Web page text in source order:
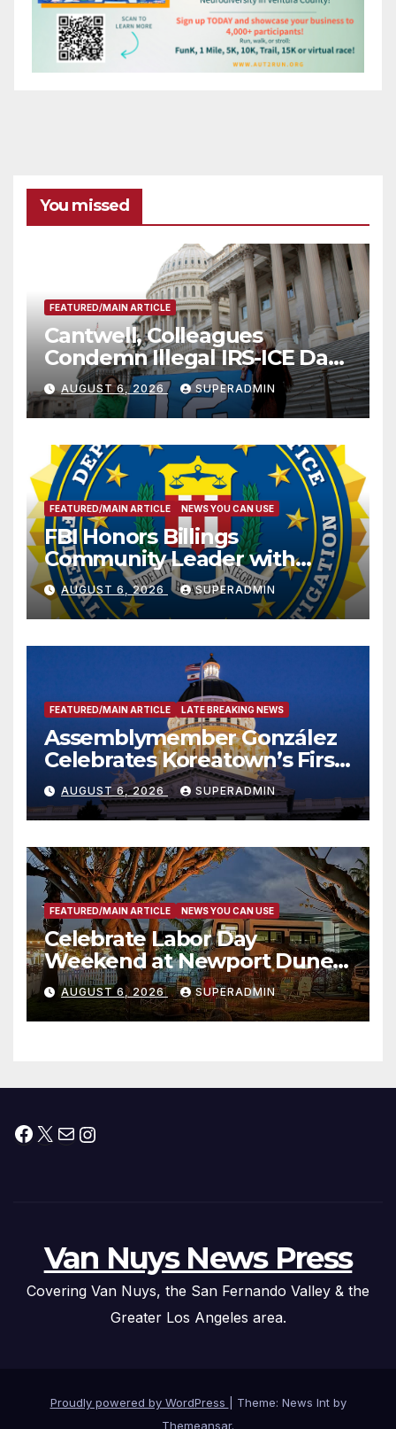
You missed
FEATURED/MAIN ARTICLE
Cantwell, Colleagues
Condemn Illegal IRS-ICE Data
Sharing
AUGUST 6, 2026 SUPERADMIN
FEATURED/MAIN ARTICLE NEWS YOU CAN USE
FBI Honors Billings
Community Leader with
National Award
AUGUST 6, 2026 SUPERADMIN
FEATURED/MAIN ARTICLE LATE BREAKING NEWS
Assemblymember González
Celebrates Koreatown’s First
Completed ED1 Affordable
Housing Development; 코리아
타운 최초의 ‘행정지침 1호’ 저소득
층용 주택 완공 기념식
AUGUST 6, 2026 SUPERADMIN
FEATURED/MAIN ARTICLE NEWS YOU CAN USE
Celebrate Labor Day
Weekend at Newport Dunes
Waterfront Resort & Marina
AUGUST 6, 2026 SUPERADMIN
Facebook
X MailInstagram
Van Nuys News Press
Covering Van Nuys, the San Fernando Valley & the
Greater Los Angeles area.
Proudly powered by WordPress
Theme: News Int by
Themeansar.